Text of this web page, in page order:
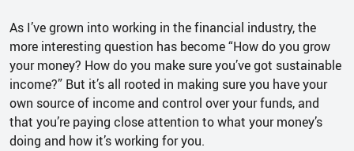
As I’ve grown into working in the financial industry, the
more interesting question has become “How do you grow
your money? How do you make sure you’ve got sustainable
income?” But it’s all rooted in making sure you have your
own source of income and control over your funds, and
that you’re paying close attention to what your money’s
doing and how it’s working for you.